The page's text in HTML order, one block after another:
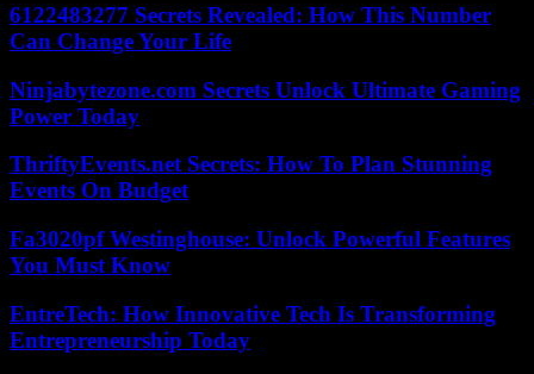
6122483277 Secrets Revealed: How This Number
Can Change Your Life
Ninjabytezone.com Secrets Unlock Ultimate Gaming
Power Today
ThriftyEvents.net Secrets: How To Plan Stunning
Events On Budget
Fa3020pf Westinghouse: Unlock Powerful Features
You Must Know
EntreTech: How Innovative Tech Is Transforming
Entrepreneurship Today